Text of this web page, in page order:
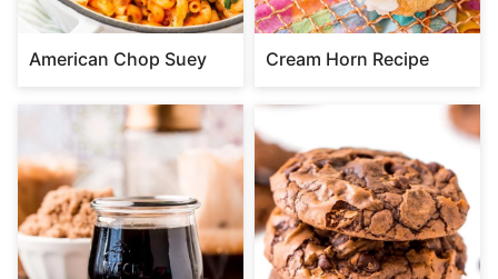
American Chop Suey Cream Horn Recipe